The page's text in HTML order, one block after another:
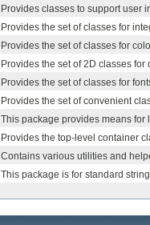
Provides classes to support user
Provides the set of classes for
Provides the set of classes for
Provides the set of 2D classes
Provides the set of classes for
Provides the set of convenient
This package provides means
Provides the top-level container
Contains various utilities and
This package is for standard